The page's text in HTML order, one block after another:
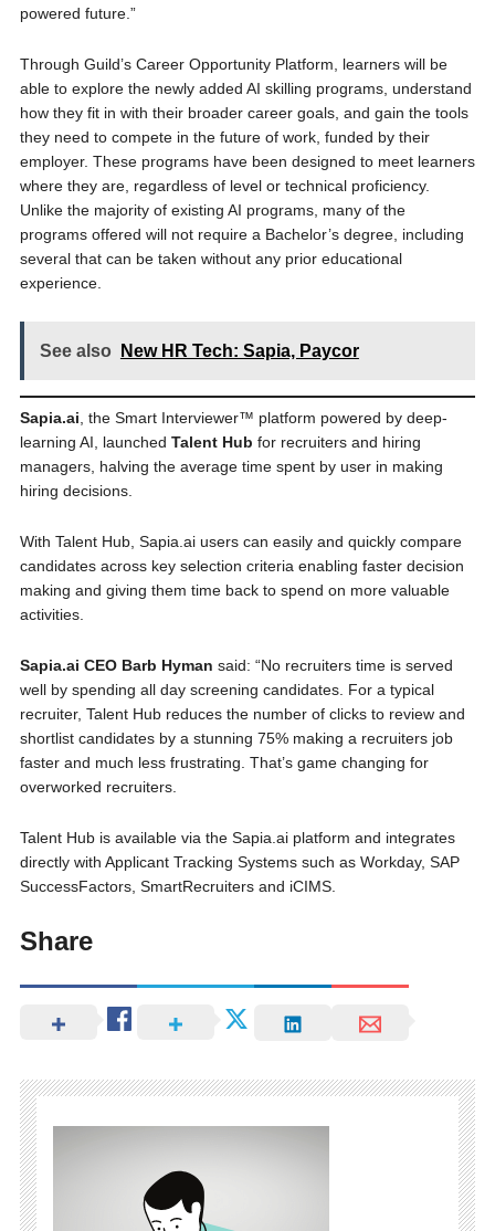
powered future.”
Through Guild’s Career Opportunity Platform, learners will be
able to explore the newly added AI skilling programs, understand
how they fit in with their broader career goals, and gain the tools
they need to compete in the future of work, funded by their
employer. These programs have been designed to meet learners
where they are, regardless of level or technical proficiency.
Unlike the majority of existing AI programs, many of the
programs offered will not require a Bachelor’s degree, including
several that can be taken without any prior educational
experience.
See also New HR Tech: Sapia, Paycor
Sapia.ai, the Smart Interviewer™ platform powered by deep-
learning AI, launched Talent Hub for recruiters and hiring
managers, halving the average time spent by user in making
hiring decisions.
With Talent Hub, Sapia.ai users can easily and quickly compare
candidates across key selection criteria enabling faster decision
making and giving them time back to spend on more valuable
activities.
Sapia.ai CEO Barb Hyman said: “No recruiters time is served
well by spending all day screening candidates. For a typical
recruiter, Talent Hub reduces the number of clicks to review and
shortlist candidates by a stunning 75% making a recruiters job
faster and much less frustrating. That’s game changing for
overworked recruiters.
Talent Hub is available via the Sapia.ai platform and integrates
directly with Applicant Tracking Systems such as Workday, SAP
SuccessFactors, SmartRecruiters and iCIMS.
Share